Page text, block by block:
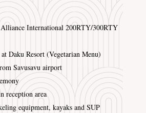
Alliance International 200RTY/300RTY
Daku Resort (Vegetarian Menu)
Savusavu airport
reception area
equipment, kayaks and SUP